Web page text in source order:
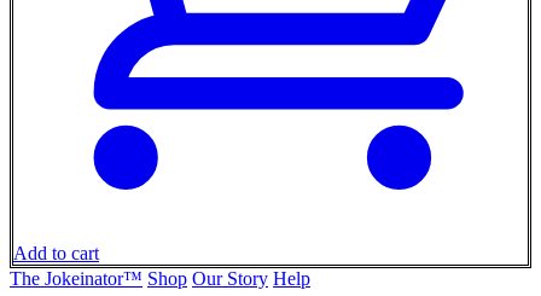
Add to cart
The Jokeinator™ Shop Our Story Help